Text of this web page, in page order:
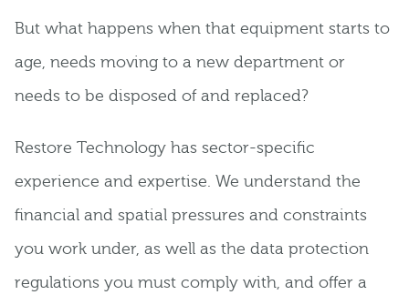
But what happens when that equipment starts to
age, needs moving to a new department or
needs to be disposed of and replaced?
Restore Technology has sector-specific
experience and expertise. We understand the
financial and spatial pressures and constraints
you work under, as well as the data protection
regulations you must comply with, and offer a